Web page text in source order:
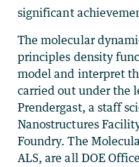
significant
The molecular
principles density
model and interpret
carried out under the
Prendergast, a staff
Nanostructures
Foundry. The
ALS, are all DOE